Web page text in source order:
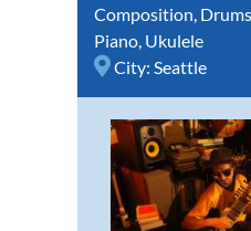
Composition, Drums
Piano, Ukulele
City: Seattle